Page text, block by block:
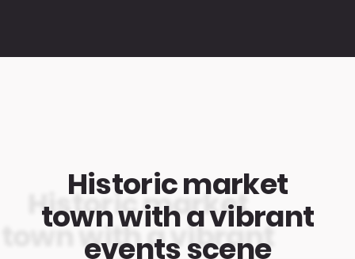
Historic market
town with a vibrant
events scene